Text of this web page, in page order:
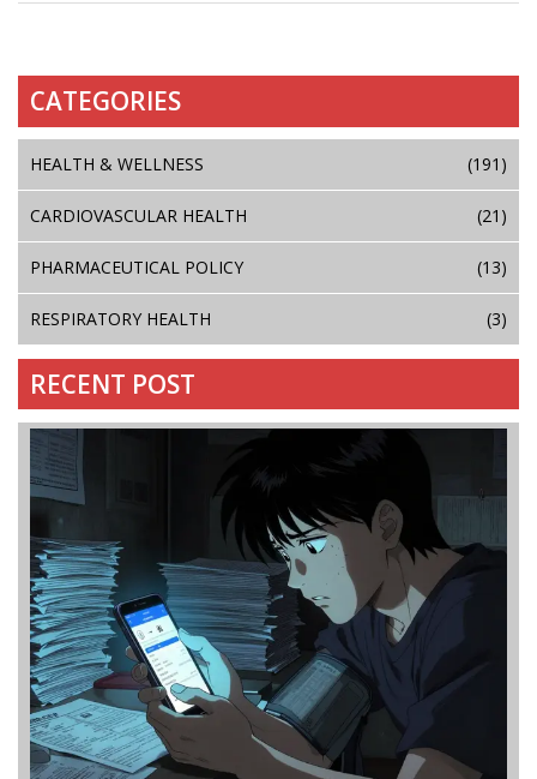
CATEGORIES
HEALTH & WELLNESS (191)
CARDIOVASCULAR HEALTH (21)
PHARMACEUTICAL POLICY (13)
RESPIRATORY HEALTH (3)
RECENT POST